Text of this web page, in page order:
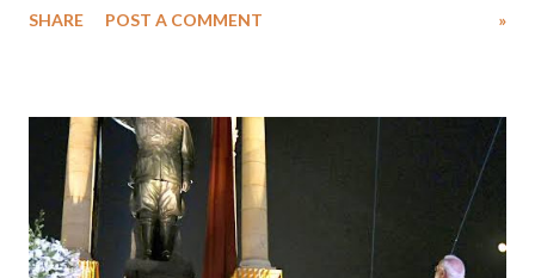
nations. The skilled artisans of Cuttack used to make silver filigree,
their skill and artistry; a large number of educated youth leave the city
for jobs outside; the business has shrunk due to lack of demand; online
marketing of products by big investors adversely affects the sale of
small shops. All these factors contribute to growing unemployment
and poverty in the city. In order to reweave the city’s economic fabric
SHARE POST A COMMENT »